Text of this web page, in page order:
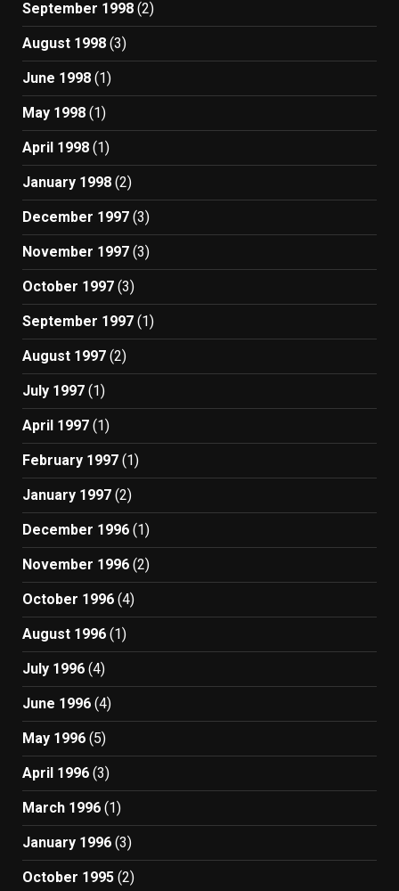
September 1998 (2)
August 1998 (3)
June 1998 (1)
May 1998 (1)
April 1998 (1)
January 1998 (2)
December 1997 (3)
November 1997 (3)
October 1997 (3)
September 1997 (1)
August 1997 (2)
July 1997 (1)
April 1997 (1)
February 1997 (1)
January 1997 (2)
December 1996 (1)
November 1996 (2)
October 1996 (4)
August 1996 (1)
July 1996 (4)
June 1996 (4)
May 1996 (5)
April 1996 (3)
March 1996 (1)
January 1996 (3)
October 1995 (2)